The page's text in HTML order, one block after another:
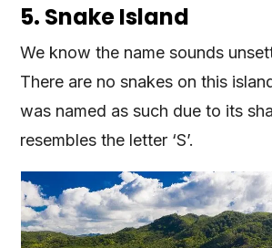
5. Snake Island
We know the name sounds
There are no snakes on this
was named as such due to its
resembles the letter ‘S’.